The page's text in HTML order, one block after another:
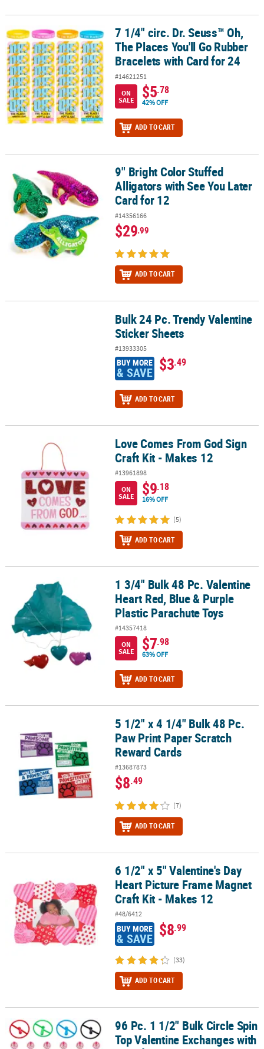
7 1/4" circ. Dr. Seuss™ Oh, The Places You'll Go Rubber Bracelets
7 1/4" circ. Dr. Seuss™ Oh,
The Places You'll Go Rubber
Bracelets with Card for 24
#14621251
ON
SALE
$5.78
42% OFF
ADD TO CART
9" Bright Color Stuffed Alligators with See You Later Card for 12
9" Bright Color Stuffed
Alligators with See You Later
Card for 12
#14356166
$29.99
ADD TO CART
Bulk 24 Pc. Trendy Valentine Sticker SheetsBulk 24 Pc. Trendy Valentine
Sticker Sheets
#13933305
BUY MORE
& SAVE $3.49
ADD TO CART
Love Comes From God Sign Craft Kit - Makes 12
Love Comes From God Sign
Craft Kit - Makes 12
#13961898
ON
SALE
$9.18
16% OFF
(5)
ADD TO CART
1 3/4" Bulk 48 Pc. Valentine Heart Red, Blue & Purple Plastic
1 3/4" Bulk 48 Pc. Valentine
Heart Red, Blue & Purple
Plastic Parachute Toys
#14357418
ON
SALE
$7.98
63% OFF
ADD TO CART
5 1/2" x 4 1/4" Bulk 48 Pc. Paw Print Paper Scratch Reward Cards
5 1/2" x 4 1/4" Bulk 48 Pc.
Paw Print Paper Scratch
Reward Cards
#13687873
$8.49
(7)
ADD TO CART
6 1/2" x 5" Valentine's Day Heart Picture Frame Magnet Craft Kit -
6 1/2" x 5" Valentine's Day
Heart Picture Frame Magnet
Craft Kit - Makes 12
#48/6412
BUY MORE
& SAVE $8.99
(33)
ADD TO CART
96 Pc. 1 1/2" Bulk Circle Spin Top Valentine Exchanges with Card
96 Pc. 1 1/2" Bulk Circle Spin
Top Valentine Exchanges with